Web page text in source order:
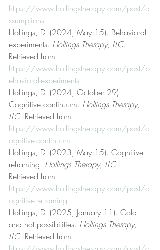
https://www.hollingstherapy.com/post/a
ssumptions
Hollings, D. (2024, May 15). Behavioral
experiments. Hollings Therapy, LLC.
Retrieved from
https://www.hollingstherapy.com/post/b
ehavioral-experiments
Hollings, D. (2024, October 29).
Cognitive continuum. Hollings Therapy,
LLC. Retrieved from
https://www.hollingstherapy.com/post/c
ognitive-continuum
Hollings, D. (2023, May 15). Cognitive
reframing. Hollings Therapy, LLC.
Retrieved from
https://www.hollingstherapy.com/post/c
ognitive-reframing
Hollings, D. (2025, January 11). Cold
and hot possibilities. Hollings Therapy,
LLC. Retrieved from